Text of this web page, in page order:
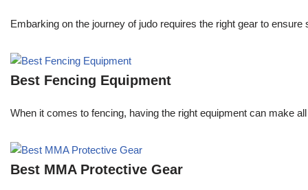
Embarking on the journey of judo requires the right gear to
Best Fencing Equipment
When it comes to fencing, having the right equipment can make
Best MMA Protective Gear